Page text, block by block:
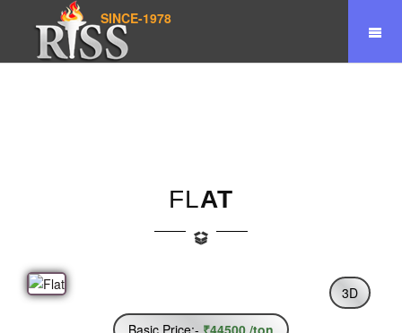
SINCE-1978
Home Product
FLAT
3D